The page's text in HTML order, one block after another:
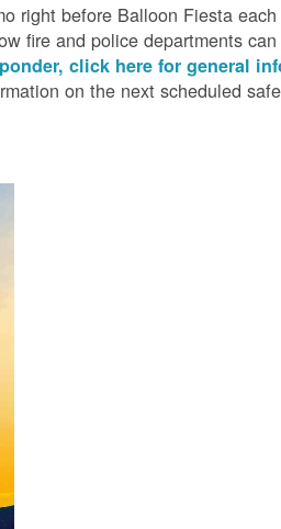
right before Balloon Fiesta
fire and police departments
click here for general
on the next scheduled